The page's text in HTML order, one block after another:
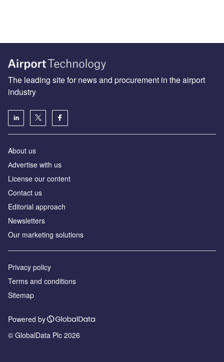
The leading site for news and procurement in the airport
industry
About us
Аdvertise with us
License our content
Contact us
Editorial approach
Newsletters
Our marketing solutions
Privacy policy
Terms and conditions
Sitemap
Powered by
© GlobalData Plc 2026